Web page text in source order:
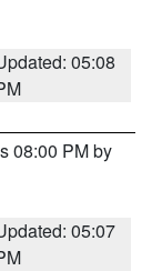
05:08
08:00 PM by
05:07